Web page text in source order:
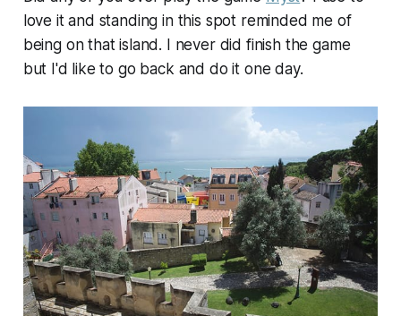
love it and standing in this spot reminded me of
being on that island. I never did finish the game
but I'd like to go back and do it one day.